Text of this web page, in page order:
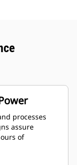
processes
assure
of